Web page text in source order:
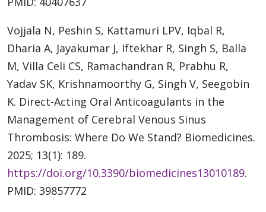
Vojjala N, Peshin S, Kattamuri LPV, Iqbal R,
Dharia A, Jayakumar J, Iftekhar R, Singh S, Balla
M, Villa Celi CS, Ramachandran R, Prabhu R,
Yadav SK, Krishnamoorthy G, Singh V, Seegobin
K. Direct-Acting Oral Anticoagulants in the
Management of Cerebral Venous Sinus
Thrombosis: Where Do We Stand? Biomedicines.
2025; 13(1): 189.
https://doi.org/10.3390/biomedicines13010189.
PMID: 39857772